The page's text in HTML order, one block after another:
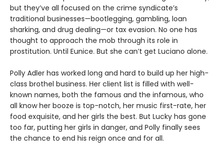
but they’ve all focused on the crime syndicate’s
traditional businesses—bootlegging, gambling, loan
sharking, and drug dealing—or tax evasion. No one has
thought to approach the mob through its role in
prostitution. Until Eunice. But she can’t get Luciano alone.
Polly Adler has worked long and hard to build up her high-
class brothel business. Her client list is filled with well-
known names, both the famous and the infamous, who
all know her booze is top-notch, her music first-rate, her
food exquisite, and her girls the best. But Lucky has gone
too far, putting her girls in danger, and Polly finally sees
the chance to end his reign once and for all.